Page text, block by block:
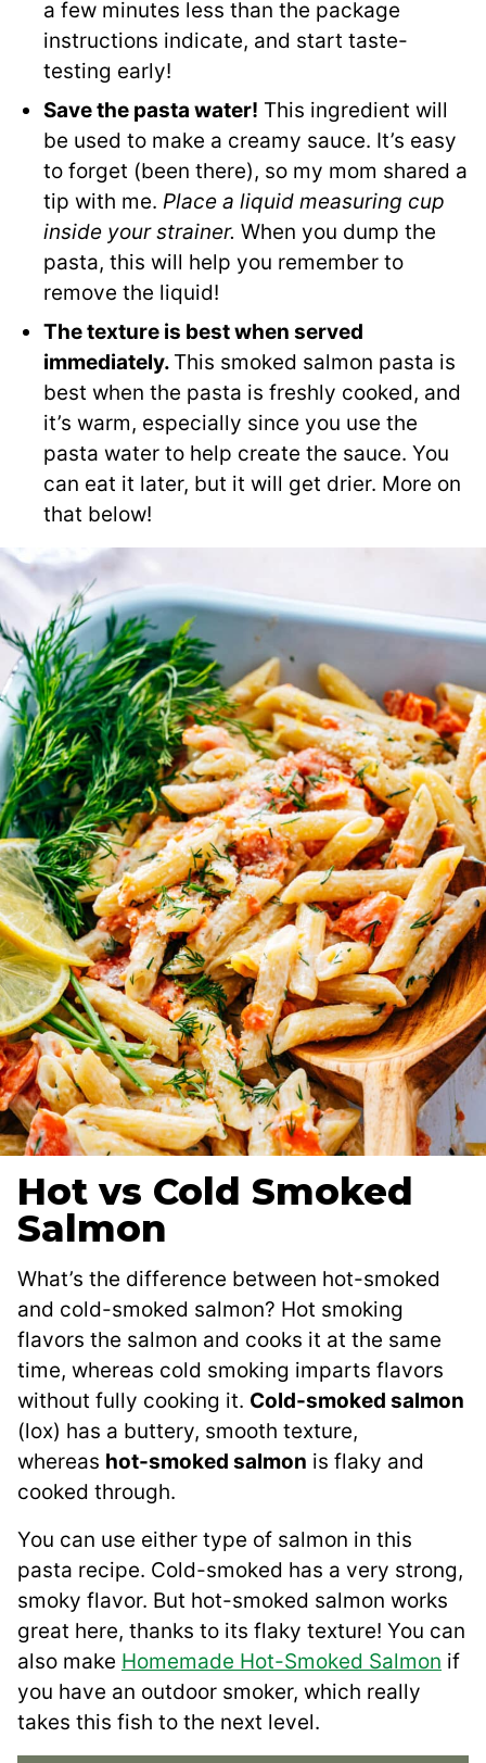
a few minutes less than the package
instructions indicate, and start taste-
testing early!
Save the pasta water! This ingredient will
be used to make a creamy sauce. It’s easy
to forget (been there), so my mom shared a
tip with me. Place a liquid measuring cup
inside your strainer. When you dump the
pasta, this will help you remember to
remove the liquid!
The texture is best when served
immediately. This smoked salmon pasta is
best when the pasta is freshly cooked, and
it’s warm, especially since you use the
pasta water to help create the sauce. You
can eat it later, but it will get drier. More on
that below!
Hot vs Cold Smoked
Salmon
What’s the difference between hot-smoked
and cold-smoked salmon? Hot smoking
flavors the salmon and cooks it at the same
time, whereas cold smoking imparts flavors
without fully cooking it. Cold-smoked salmon
(lox) has a buttery, smooth texture,
whereas hot-smoked salmon is flaky and
cooked through.
You can use either type of salmon in this
pasta recipe. Cold-smoked has a very strong,
smoky flavor. But hot-smoked salmon works
great here, thanks to its flaky texture! You can
also make Homemade Hot-Smoked Salmon if
you have an outdoor smoker, which really
takes this fish to the next level.